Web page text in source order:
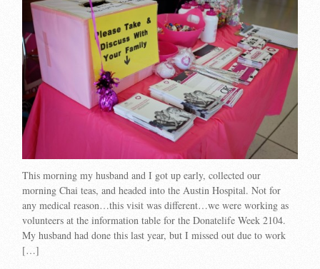
This morning my husband and I got up early, collected our
morning Chai teas, and headed into the Austin Hospital. Not for
any medical reason…this visit was different…we were working as
volunteers at the information table for the Donatelife Week 2104.
My husband had done this last year, but I missed out due to work
[…]